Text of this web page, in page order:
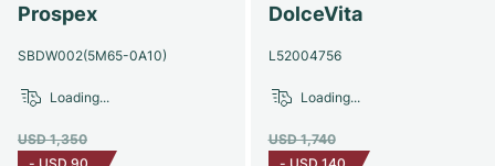
Prospex
SBDW002(5M65-0A10)
USD 1,350
- USD 90
Loading...
DolceVita
L52004756
USD 1,740
- USD 140
Loading...